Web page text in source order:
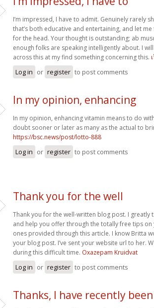
I’m impressed, I have to admit. Genuinely rarely
that’s both educative and entertaining, and let me
for the head. Your thought is outstanding; ab
enough folks are speaking intelligently about. I
across this at my find something concerning this.
Log in or register to post comments
In my opinion, enhancing
In my opinion, enhancing vitamin means to do
doubt sooner or later as many as the actual to
https://bsc.news/post/lotto-888
Log in or register to post comments
Thank you for the well
Thank you for the well-written blog post. I greatly
and help you offer through the totally free tips
ones provided through this article. I know Britta
your blog post. I’ve sent your website url to her.
during this difficult time. Oxazepam Kruidvat
Log in or register to post comments
Thanks, I have recently been